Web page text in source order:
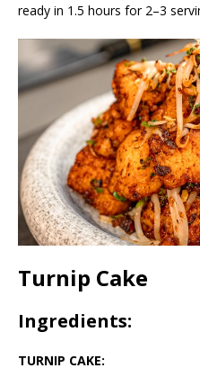
ready in 1.5 hours for 2–3
Turnip Cake
Ingredients:
TURNIP CAKE: